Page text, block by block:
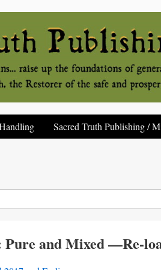
Sacred Truth Publishing /
and Mixed —Re-